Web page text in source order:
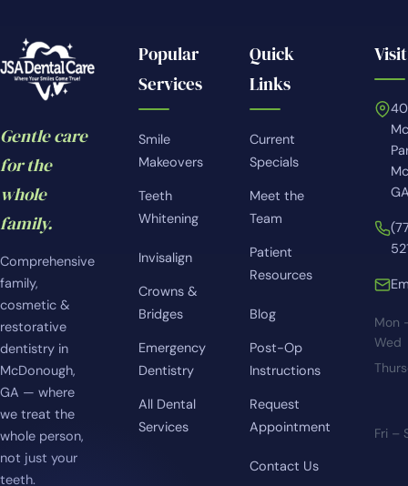
Gentle care
for the
whole
family.
Comprehensive
family,
cosmetic &
restorative
dentistry in
McDonough,
GA — where
we treat the
whole person,
not just your
teeth.
Popular
Services
Smile
Makeovers
Teeth
Whitening
Invisalign
Crowns &
Bridges
Emergency
Dentistry
All Dental
Services
Quick
Links
Current
Specials
Meet the
Team
Patient
Resources
Blog
Post-Op
Instructions
Request
Appointment
Contact Us
Mon
Wed
Fri –